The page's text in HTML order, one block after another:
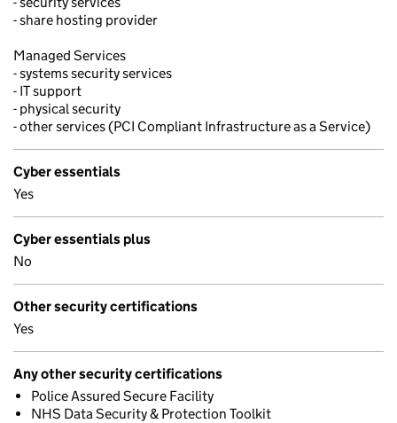
- share hosting provider
Managed Services
- systems security services
- IT support
- physical security
- other services (PCI Compliant Infrastructure as a Service)
Cyber essentials
Yes
Cyber essentials plus
No
Other security certifications
Yes
Any other security certifications
Police Assured Secure Facility
NHS Data Security & Protection Toolkit